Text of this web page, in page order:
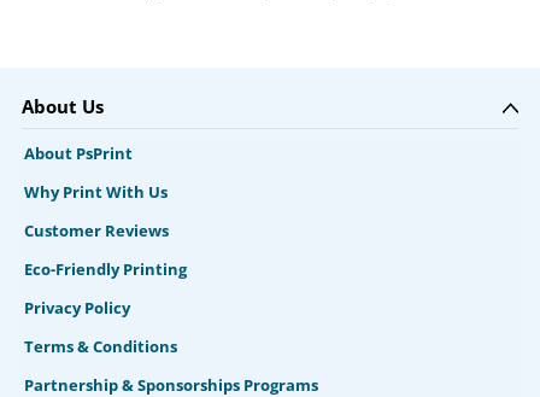
About Us
About PsPrint
Why Print With Us
Customer Reviews
Eco-Friendly Printing
Privacy Policy
Terms & Conditions
Partnership & Sponsorships Programs